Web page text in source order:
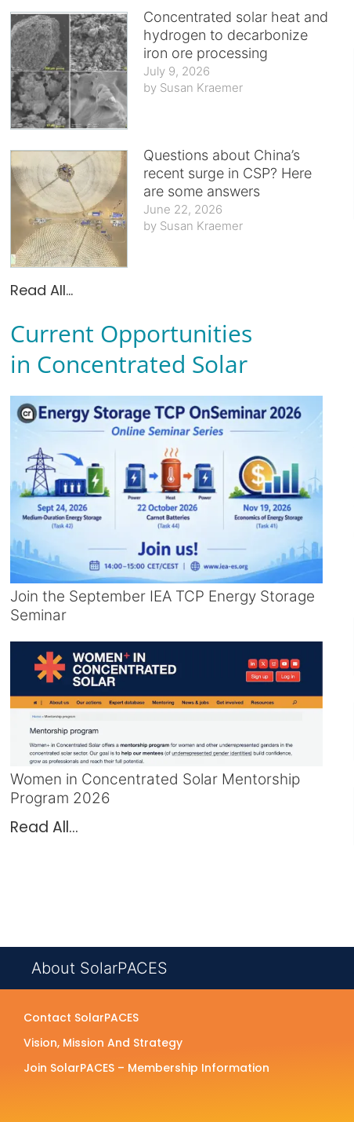
Concentrated solar heat and
hydrogen to decarbonize
iron ore processing
July 9, 2026
Susan Kraemer
Questions about China’s
recent surge in CSP? Here
are some answers
June 22, 2026
Susan Kraemer
Read All...
Current Opportunities
in Concentrated Solar
Join the September IEA TCP Energy Storage
Seminar
Women in Concentrated Solar Mentorship
Program 2026
Read All...
About SolarPACES
Contact SolarPACES
Vision, Mission And Strategy
Join SolarPACES – Membership Information